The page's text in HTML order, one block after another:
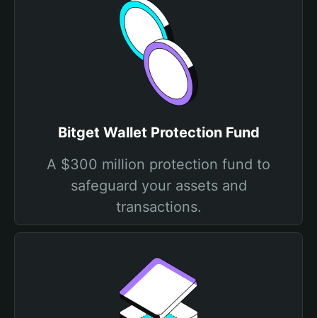
Bitget Wallet Protection Fund
A $300 million protection fund to
safeguard your assets and
transactions.